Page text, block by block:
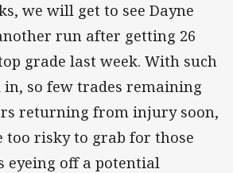
we will get to see Dayne
run after getting 26
grade last week. With such
so few trades remaining
returning from injury soon,
too risky to grab for those
eyeing off a potential